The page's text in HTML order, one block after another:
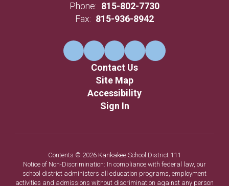
Phone: 815-802-7730
Fax: 815-936-8942
Contact Us
Site Map
Accessibility
Sign In
Contents © 2026 Kankakee School District 111
Notice of Non-Discrimination: In compliance with federal law, our
school district administers all education programs, employment
activities and admissions without discrimination against any person